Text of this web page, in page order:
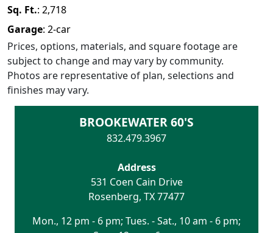
Sq. Ft.: 2,718
Garage: 2-car
Prices, options, materials, and square footage are
subject to change and may vary by community.
Photos are representative of plan, selections and
finishes may vary.
BROOKEWATER 60'S
832.479.3967
Address
531 Coen Cain Drive
Rosenberg, TX77477
Mon., 12 pm - 6 pm; Tues. - Sat., 10 am - 6 pm;